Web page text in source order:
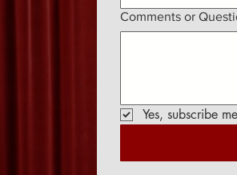
Comments or
Yes, subscribe